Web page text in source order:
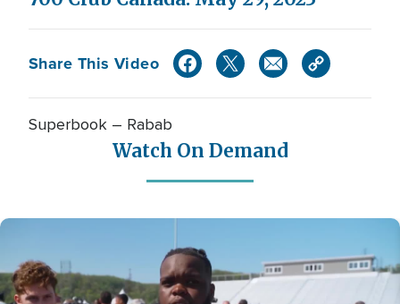
Share This Video
Superbook – Rabab
Watch On Demand